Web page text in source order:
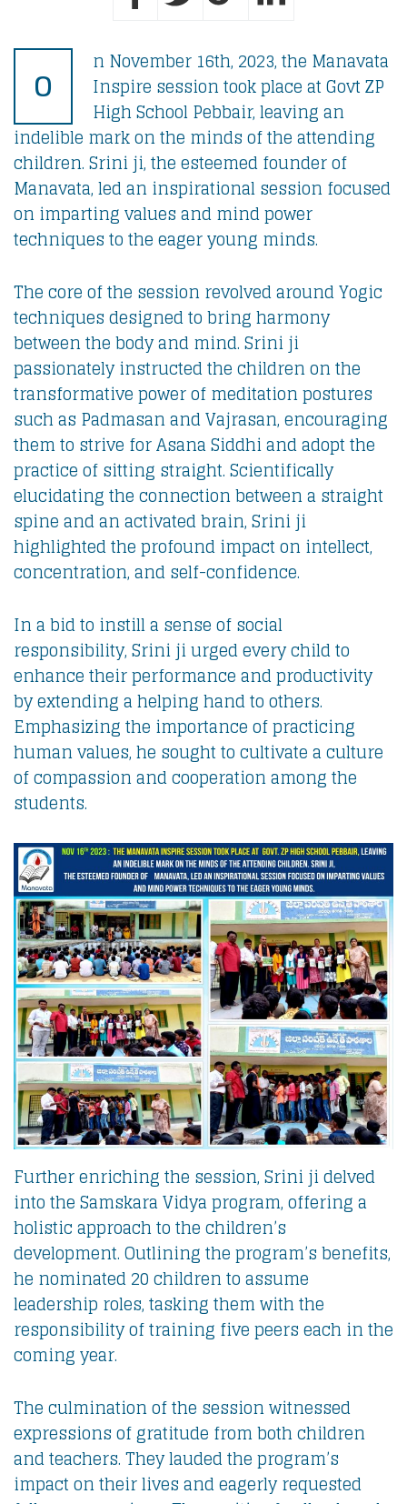
O
n November 16th, 2023, the Manavata
Inspire session took place at Govt ZP
High School Pebbair, leaving an
indelible mark on the minds of the attending
children. Srini ji, the esteemed founder of
Manavata, led an inspirational session focused
on imparting values and mind power
techniques to the eager young minds.
The core of the session revolved around Yogic
techniques designed to bring harmony
between the body and mind. Srini ji
passionately instructed the children on the
transformative power of meditation postures
such as Padmasan and Vajrasan, encouraging
them to strive for Asana Siddhi and adopt the
practice of sitting straight. Scientifically
elucidating the connection between a straight
spine and an activated brain, Srini ji
highlighted the profound impact on intellect,
concentration, and self-confidence.
In a bid to instill a sense of social
responsibility, Srini ji urged every child to
enhance their performance and productivity
by extending a helping hand to others.
Emphasizing the importance of practicing
human values, he sought to cultivate a culture
of compassion and cooperation among the
students.
Further enriching the session, Srini ji delved
into the Samskara Vidya program, offering a
holistic approach to the children’s
development. Outlining the program’s benefits,
he nominated 20 children to assume
leadership roles, tasking them with the
responsibility of training five peers each in the
coming year.
The culmination of the session witnessed
expressions of gratitude from both children
and teachers. They lauded the program’s
impact on their lives and eagerly requested